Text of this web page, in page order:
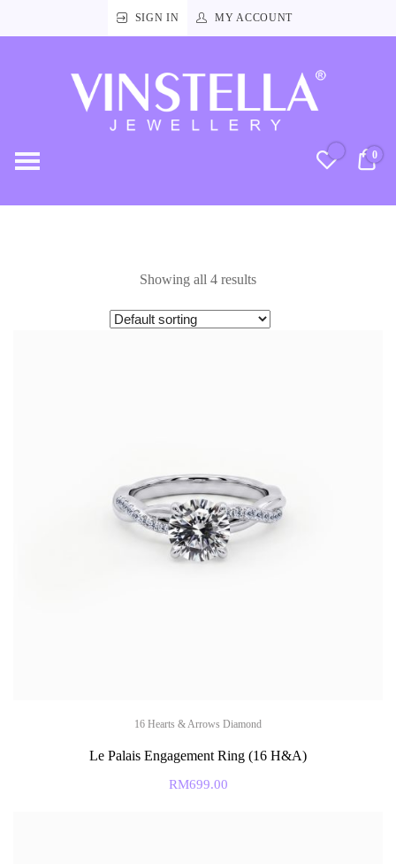
SIGN IN MY ACCOUNT
0
Showing all 4 results
16 Hearts & Arrows Diamond
Le Palais Engagement Ring (16 H&A)
RM699.00